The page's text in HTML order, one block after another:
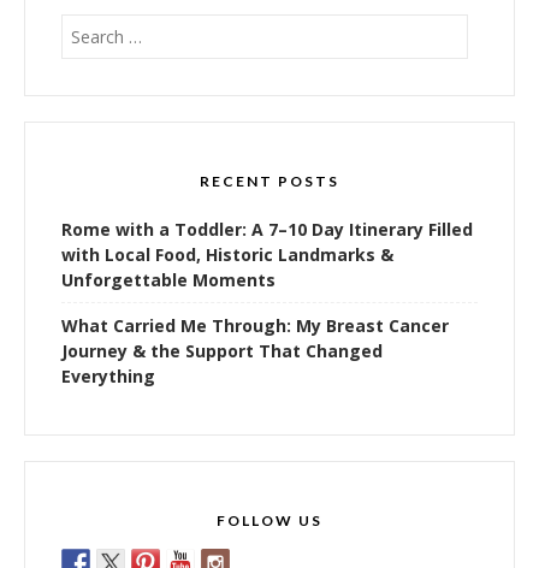
Search
for:
RECENT POSTS
Rome with a Toddler: A 7–10 Day Itinerary Filled
with Local Food, Historic Landmarks &
Unforgettable Moments
What Carried Me Through: My Breast Cancer
Journey & the Support That Changed
Everything
FOLLOW US